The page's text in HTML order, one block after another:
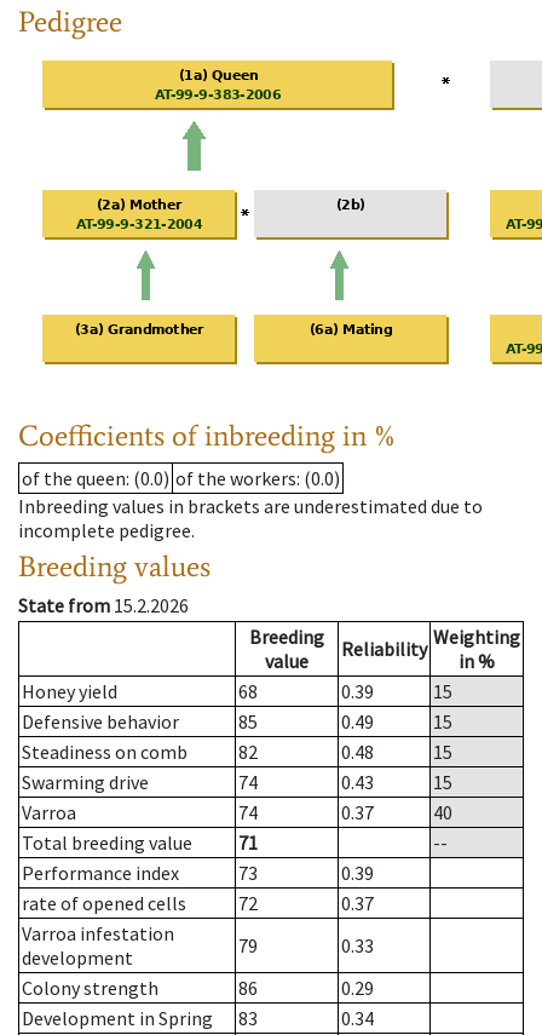
Pedigree
Coefficients of inbreeding in %
of the queen: (0.0) of the workers: (0.0)
Inbreeding values in brackets are underestimated due to
incomplete pedigree.
Breeding values
State from 15.2.2026
Breeding
value
Reliability Weighting
in %
Honey yield
68 0.39
15
Defensive behavior
85 0.49
15
Steadiness on comb
82 0.48
15
Swarming drive
74 0.43
15
Varroa
74 0.37
40
Total breeding value
71
--
Performance index
73
0.39
rate of opened cells
72
0.37
Varroa infestation
development
79
0.33
Colony strength
86
0.29
Development in Spring
83
0.34